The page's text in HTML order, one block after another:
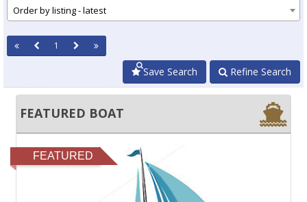
Order by listing - latest
1
Refine Search
Save Search
FEATURED BOAT
FEATURED